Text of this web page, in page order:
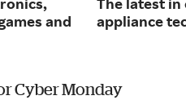
and
appliance
Cyber Monday